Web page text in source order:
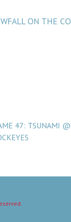
ON THE
47: TSUNAMI @